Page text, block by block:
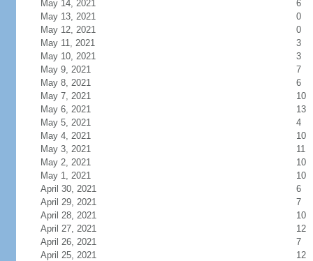
May 14, 2021
6
May 13, 2021
0
May 12, 2021
0
May 11, 2021
3
May 10, 2021
3
May 9, 2021
7
May 8, 2021
6
May 7, 2021
10
May 6, 2021
13
May 5, 2021
4
May 4, 2021
10
May 3, 2021
11
May 2, 2021
10
May 1, 2021
10
April 30, 2021
6
April 29, 2021
7
April 28, 2021
10
April 27, 2021
12
April 26, 2021
7
April 25, 2021
12